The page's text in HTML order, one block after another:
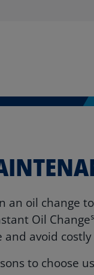
an oil change
Oil
avoid
to choose